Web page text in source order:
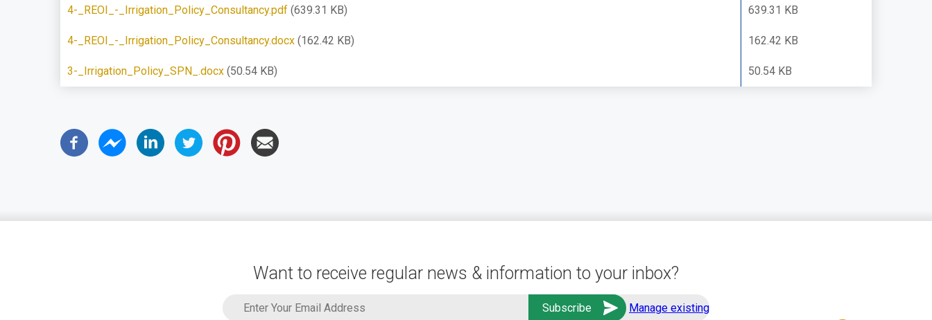
4-_REOI_-_Irrigation_Policy_Consultancy.pdf (639.31 KB) 639.31 KB
4-_REOI_-_Irrigation_Policy_Consultancy.docx (162.42 KB) 162.42 KB
3-_Irrigation_Policy_SPN_.docx (50.54 KB) 50.54 KB
Want to receive regular news & information to your inbox?
Manage existing